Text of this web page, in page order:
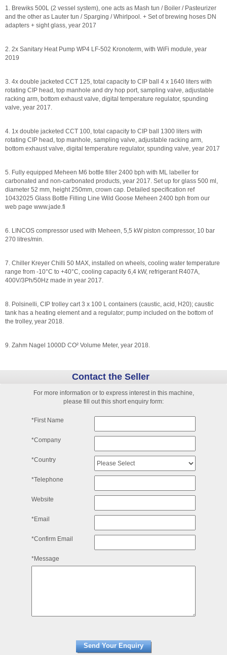
1. Brewiks 500L (2 vessel system), one acts as Mash tun / Boiler / Pasteurizer
and the other as Lauter tun / Sparging / Whirlpool. + Set of brewing hoses DN
adapters + sight glass, year 2017
2. 2x Sanitary Heat Pump WP4 LF-502 Kronoterm, with WiFi module, year
2019
3. 4x double jacketed CCT 125, total capacity to CIP ball 4 x 1640 liters with
rotating CIP head, top manhole and dry hop port, sampling valve, adjustable
racking arm, bottom exhaust valve, digital temperature regulator, spunding
valve, year 2017.
4. 1x double jacketed CCT 100, total capacity to CIP ball 1300 liters with
rotating CIP head, top manhole, sampling valve, adjustable racking arm,
bottom exhaust valve, digital temperature regulator, spunding valve, year 2017
5. Fully equipped Meheen M6 bottle filler 2400 bph with ML labeller for
carbonated and non-carbonated products, year 2017. Set up for glass 500 ml,
diameter 52 mm, height 250mm, crown cap. Detailed specification ref
10432025 Glass Bottle Filling Line Wild Goose Meheen 2400 bph from our
web page www.jade.fi
6. LINCOS compressor used with Meheen, 5,5 kW piston compressor, 10 bar
270 litres/min.
7. Chiller Kreyer Chilli 50 MAX, installed on wheels, cooling water temperature
range from -10°C to +40°C, cooling capacity 6,4 kW, refrigerant R407A,
400V/3Ph/50Hz made in year 2017.
8. Polsinelli, CIP trolley cart 3 x 100 L containers (caustic, acid, H20); caustic
tank has a heating element and a regulator; pump included on the bottom of
the trolley, year 2018.
9. Zahm Nagel 1000D CO² Volume Meter, year 2018.
Contact the Seller
For more information or to express interest in this machine,
please fill out this short enquiry form:
*First Name
*Company
*Country
*Telephone
Website
*Email
*Confirm Email
*Message